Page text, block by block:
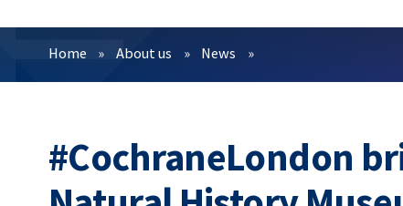
Filters
Home About us News
#CochraneLondon